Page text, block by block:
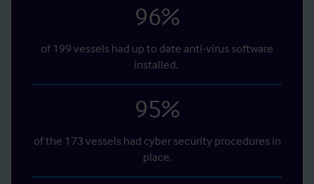
96%
of 199 vessels had up to date anti-virus software
installed.
95%
of the 173 vessels had cyber security procedures in
place.